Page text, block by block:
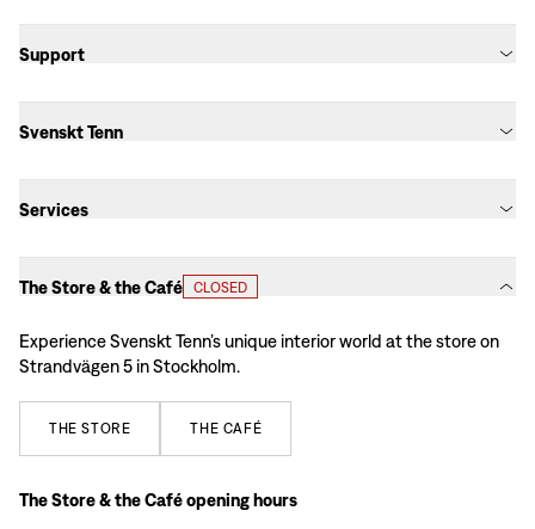
Support
Svenskt Tenn
Services
The Store & the Café CLOSED
Experience Svenskt Tenn’s unique interior world at the store on
Strandvägen 5 in Stockholm.
THE STORE THE CAFÉ
The Store & the Café opening hours